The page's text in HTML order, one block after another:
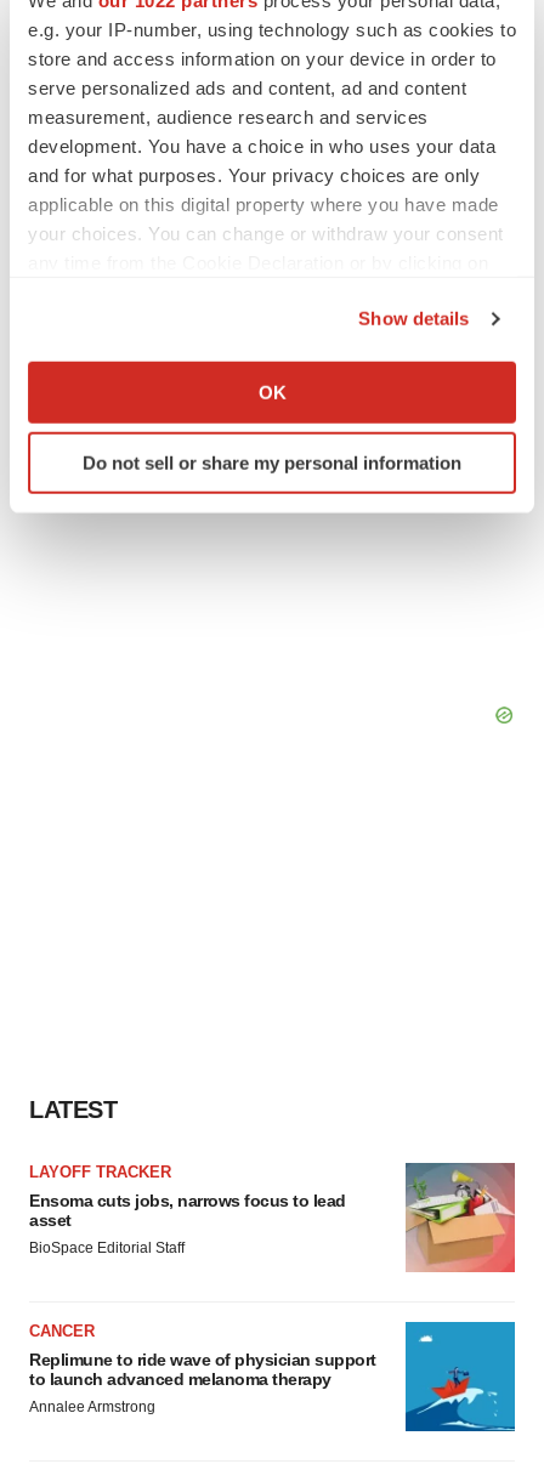
e.g. your IP-number, using technology such as cookies to
store and access information on your device in order to
serve personalized ads and content, ad and content
measurement, audience research and services
development. You have a choice in who uses your data
and for what purposes. Your privacy choices are only
applicable on this digital property where you have made
your choices. You can change or withdraw your consent
Collect information about your geographical location
Identify your device by actively scanning it for
specific characteristics (fingerprinting)
Show details
OK
Do not sell or share my personal information
Corporate sales,
Graphical Research
Phone:1-800-986-6917
Email: sales@graphicalresearch.com
Web: https://www.graphicalresearch.com
LATEST
LAYOFF TRACKER
Ensoma cuts jobs, narrows focus to lead
asset
BioSpace Editorial Staff
CANCER
Replimune to ride wave of physician support
to launch advanced melanoma therapy
Annalee Armstrong